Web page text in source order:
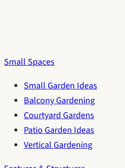
Small Spaces
Small Garden Ideas
Balcony Gardening
Courtyard Gardens
Patio Garden Ideas
Vertical Gardening